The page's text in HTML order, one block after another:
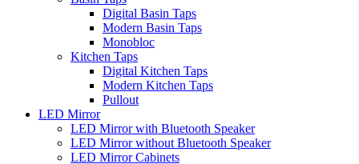
Digital Basin Taps
Modern Basin Taps
Monobloc
Kitchen Taps
Digital Kitchen Taps
Modern Kitchen Taps
Pullout
LED Mirror
LED Mirror with Bluetooth Speaker
LED Mirror without Bluetooth Speaker
LED Mirror Cabinets